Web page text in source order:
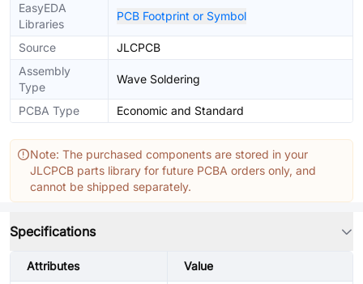
EasyEDA
Libraries
PCB Footprint or Symbol
Source
JLCPCB
Assembly
Type
Wave Soldering
PCBA Type Economic and Standard
Note: The purchased components are stored in your
JLCPCB parts library for future PCBA orders only, and
cannot be shipped separately.
Specifications
Attributes Value